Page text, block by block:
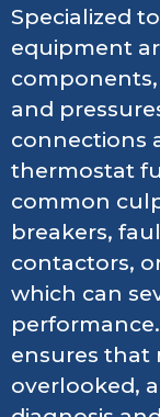
Specialized
equipment
and
connections
thermostat
common
breakers,
contactors,
which can
ensures that
overlooked,